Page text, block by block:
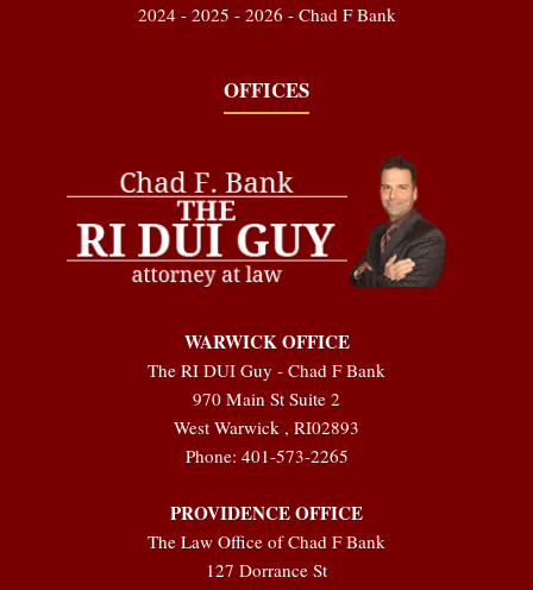
2024 - 2025 - 2026 - Chad F Bank
OFFICES
WARWICK OFFICE
The RI DUI Guy - Chad F Bank
970 Main St Suite 2
West Warwick , RI02893
Phone: 401-573-2265
PROVIDENCE OFFICE
The Law Office of Chad F Bank
127 Dorrance St